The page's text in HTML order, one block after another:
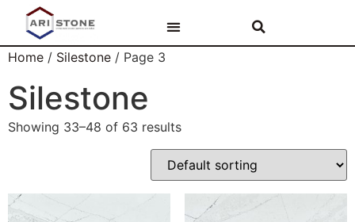
Home / Silestone / Page 3
Silestone
Showing 33–48 of 63 results